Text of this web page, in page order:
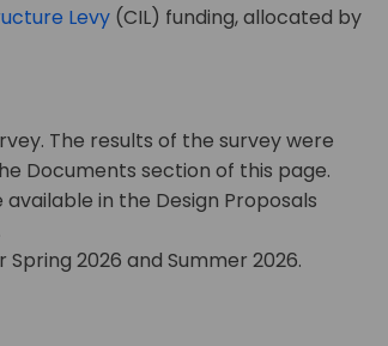
Levy(External link)
(CIL) funding, allocated by
The results of the survey were
Documents section of this page.
in the Design Proposals
2026 and Summer 2026.